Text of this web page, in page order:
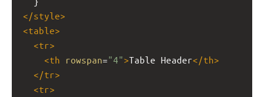
</style>
<table>
<tr>
<th rowspan="4">Table Header</th>
</tr>
<tr>